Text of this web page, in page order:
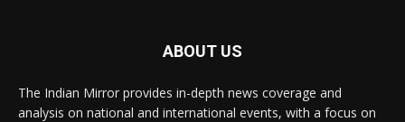
ABOUT US
The Indian Mirror provides in-depth news coverage and
analysis on national and international events, with a focus on